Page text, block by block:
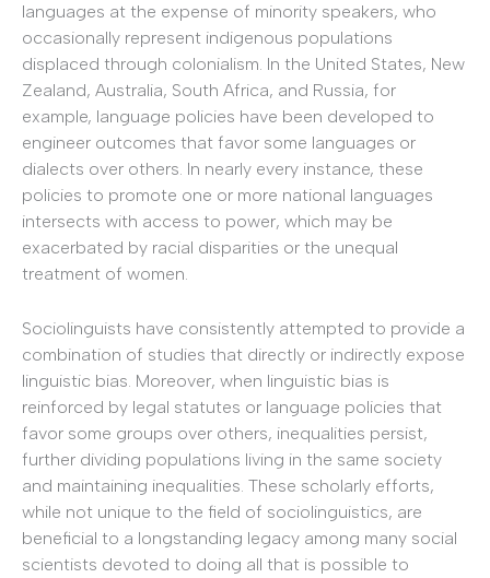
languages at the expense of minority speakers, who
occasionally represent indigenous populations
displaced through colonialism. In the United States, New
Zealand, Australia, South Africa, and Russia, for
example, language policies have been developed to
engineer outcomes that favor some languages or
dialects over others. In nearly every instance, these
policies to promote one or more national languages
intersects with access to power, which may be
exacerbated by racial disparities or the unequal
treatment of women.
Sociolinguists have consistently attempted to provide a
combination of studies that directly or indirectly expose
linguistic bias. Moreover, when linguistic bias is
reinforced by legal statutes or language policies that
favor some groups over others, inequalities persist,
further dividing populations living in the same society
and maintaining inequalities. These scholarly efforts,
while not unique to the field of sociolinguistics, are
beneficial to a longstanding legacy among many social
scientists devoted to doing all that is possible to